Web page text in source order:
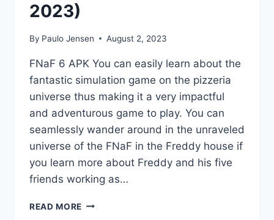
2023)
By Paulo Jensen August 2, 2023
FNaF 6 APK You can easily learn about the
fantastic simulation game on the pizzeria
universe thus making it a very impactful
and adventurous game to play. You can
seamlessly wander around in the unraveled
universe of the FNaF in the Freddy house if
you learn more about Freddy and his five
friends working as…
READ MORE FNAF